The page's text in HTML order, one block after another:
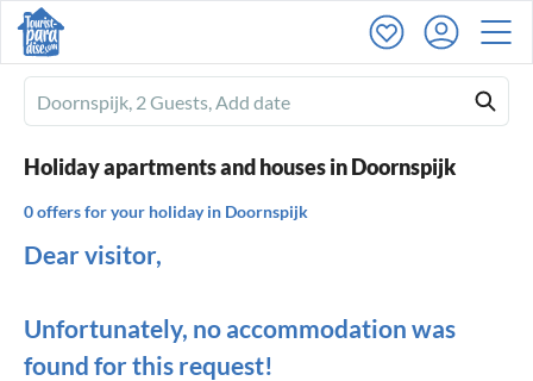
Ferienhausmiete
logo
Holiday apartments and houses in Doornspijk
0 offers for your holiday in Doornspijk
Dear visitor,
Unfortunately, no accommodation was
found for this request!